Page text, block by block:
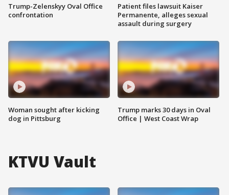
Trump-Zelenskyy Oval Office
confrontation
Woman sought after kicking
dog in Pittsburg
Patient files lawsuit Kaiser
Permanente, alleges sexual
assault during surgery
Trump marks 30 days in Oval
Office | West Coast Wrap
KTVU Vault